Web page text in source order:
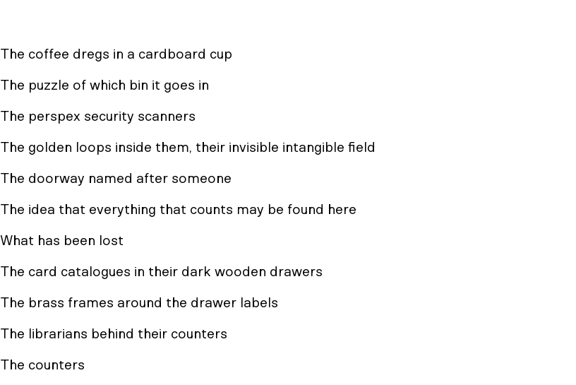
The coffee dregs in a cardboard cup
The puzzle of which bin it goes in
The perspex security scanners
The golden loops inside them, their invisible intangible field
The doorway named after someone
The idea that everything that counts may be found here
What has been lost
The card catalogues in their dark wooden drawers
The brass frames around the drawer labels
The librarians behind their counters
The counters